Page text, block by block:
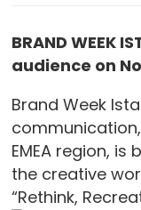
BRAND WEEK
audience on
Brand Week
EMEA region,
the creative
“Rethink,